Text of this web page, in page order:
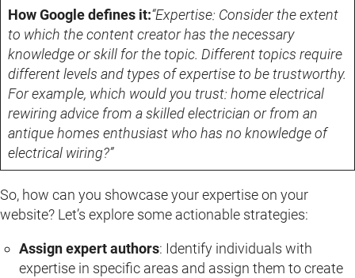
How Google defines it:“Expertise: Consider the extent
to which the content creator has the necessary
knowledge or skill for the topic. Different topics require
different levels and types of expertise to be trustworthy.
For example, which would you trust: home electrical
rewiring advice from a skilled electrician or from an
antique homes enthusiast who has no knowledge of
electrical wiring?”
So, how can you showcase your expertise on your
website? Let’s explore some actionable strategies:
Assign expert authors: Identify individuals with
expertise in specific areas and assign them to create